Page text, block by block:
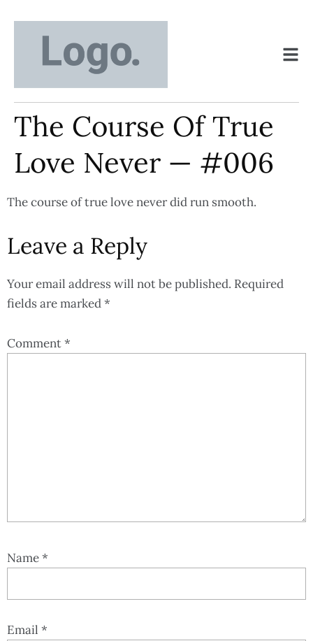
The Course Of True
Love Never — #006
The course of true love never did run smooth.
Leave a Reply
Your email address will not be published. Required
fields are marked*
Comment*
Name*
Email *